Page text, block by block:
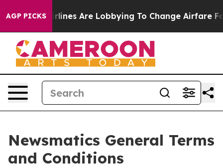
AGP PICKS
Are Lobbying To Change Airfare Font Sizes. It’s
Newsmatics General Terms
and Conditions